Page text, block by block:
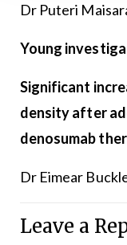
Dr Puteri
Young
Significant
density after
denosumab
Dr Eimear
Leave a